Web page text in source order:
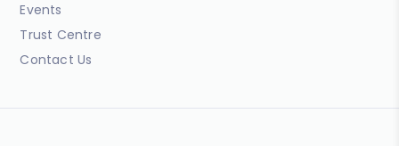
Events
Trust Centre
Contact Us